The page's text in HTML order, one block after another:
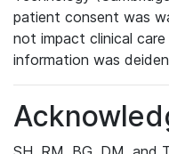
patient consent was
not impact clinical
information was